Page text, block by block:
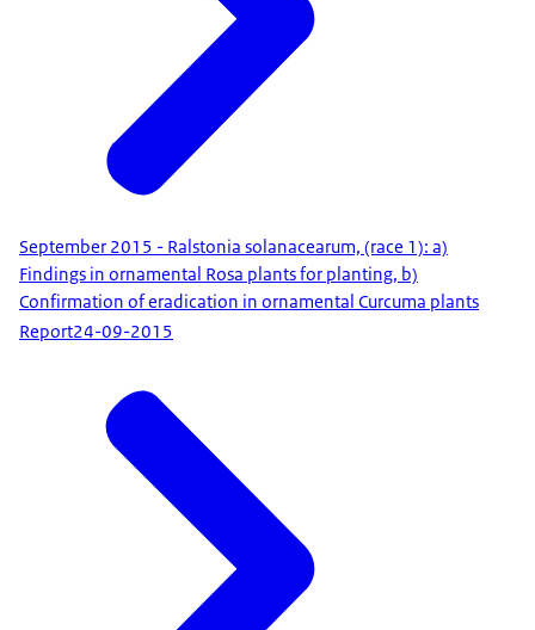
September 2015 - Ralstonia solanacearum, (race 1): a)
Findings in ornamental Rosa plants for planting, b)
Confirmation of eradication in ornamental Curcuma plants
Report24-09-2015